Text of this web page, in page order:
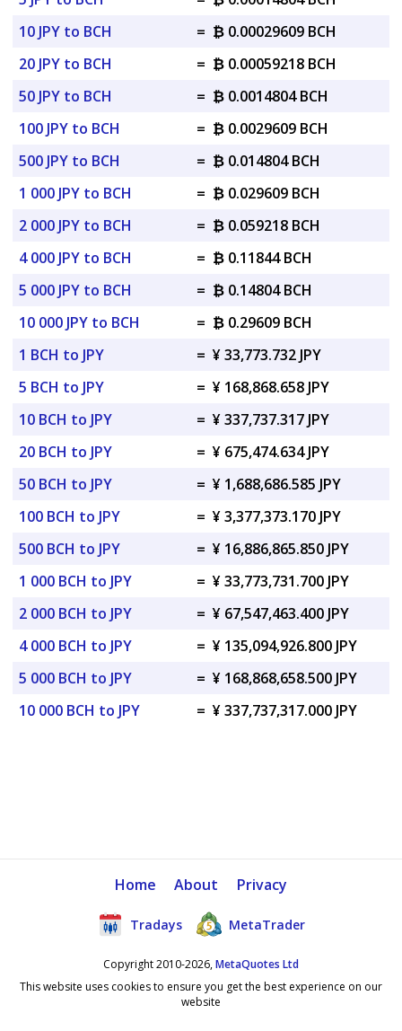
10 JPY to BCH
= ₿ 0.00029609 BCH
20 JPY to BCH
= ₿ 0.00059218 BCH
50 JPY to BCH
= ₿ 0.0014804 BCH
100 JPY to BCH
= ₿ 0.0029609 BCH
500 JPY to BCH
= ₿ 0.014804 BCH
1 000 JPY to BCH
= ₿ 0.029609 BCH
2 000 JPY to BCH
= ₿ 0.059218 BCH
4 000 JPY to BCH
= ₿ 0.11844 BCH
5 000 JPY to BCH
= ₿ 0.14804 BCH
10 000 JPY to BCH
= ₿ 0.29609 BCH
1 BCH to JPY
= ¥ 33,773.732 JPY
5 BCH to JPY
= ¥ 168,868.658 JPY
10 BCH to JPY
= ¥ 337,737.317 JPY
20 BCH to JPY
= ¥ 675,474.634 JPY
50 BCH to JPY
= ¥ 1,688,686.585 JPY
100 BCH to JPY
= ¥ 3,377,373.170 JPY
500 BCH to JPY
= ¥ 16,886,865.850 JPY
1 000 BCH to JPY
= ¥ 33,773,731.700 JPY
2 000 BCH to JPY
= ¥ 67,547,463.400 JPY
4 000 BCH to JPY
= ¥ 135,094,926.800 JPY
5 000 BCH to JPY
= ¥ 168,868,658.500 JPY
10 000 BCH to JPY
= ¥ 337,737,317.000 JPY
Home About Privacy
Tradays MetaTrader
Copyright 2010-2026,MetaQuotes Ltd
This website uses cookies to ensure you get the best experience on our
website